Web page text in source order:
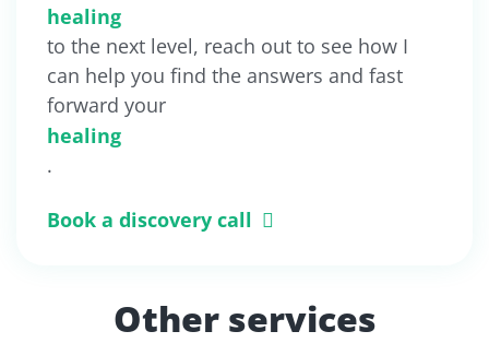
healing
to the next level, reach out to see how I
can help you find the answers and fast
forward your
healing
.
Book a discovery call
Other services